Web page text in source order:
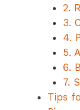
2.
3.
4.
5.
6.
7.
Tips